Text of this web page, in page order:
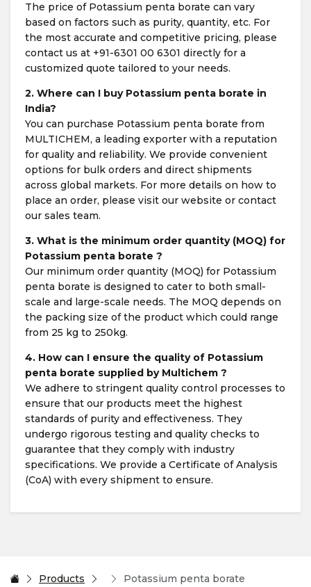
The price of Potassium penta borate can vary
based on factors such as purity, quantity, etc. For
the most accurate and competitive pricing, please
contact us at +91-6301 00 6301 directly for a
customized quote tailored to your needs.
2. Where can I buy Potassium penta borate in
India?
You can purchase Potassium penta borate from
MULTICHEM, a leading exporter with a reputation
for quality and reliability. We provide convenient
options for bulk orders and direct shipments
across global markets. For more details on how to
place an order, please visit our website or contact
our sales team.
3. What is the minimum order quantity (MOQ) for
Potassium penta borate ?
Our minimum order quantity (MOQ) for Potassium
penta borate is designed to cater to both small-
scale and large-scale needs. The MOQ depends on
the packing size of the product which could range
from 25 kg to 250kg.
4. How can I ensure the quality of Potassium
penta borate supplied by Multichem ?
We adhere to stringent quality control processes to
ensure that our products meet the highest
standards of purity and effectiveness. They
undergo rigorous testing and quality checks to
guarantee that they comply with industry
specifications. We provide a Certificate of Analysis
(CoA) with every shipment to ensure.
Products Potassium penta borate